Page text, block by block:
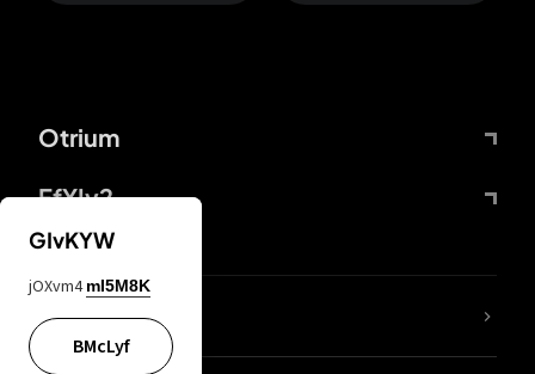
Otrium
FfYIy2
lYGfRP
GIvKYW
jOXvm4 mI5M8K
BMcLyf